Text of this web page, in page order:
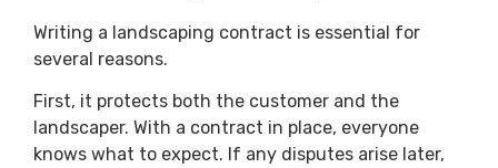
Writing a landscaping contract is essential for
several reasons.
First, it protects both the customer and the
landscaper. With a contract in place, everyone
knows what to expect. If any disputes arise later,